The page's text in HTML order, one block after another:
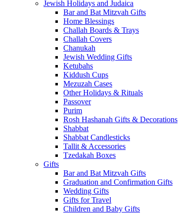
Jewish Holidays and Judaica
Bar and Bat Mitzvah Gifts
Home Blessings
Challah Boards & Trays
Challah Covers
Chanukah
Jewish Wedding Gifts
Ketubahs
Kiddush Cups
Mezuzah Cases
Other Holidays & Rituals
Passover
Purim
Rosh Hashanah Gifts & Decorations
Shabbat
Shabbat Candlesticks
Tallit & Accessories
Tzedakah Boxes
Gifts
Bar and Bat Mitzvah Gifts
Graduation and Confirmation Gifts
Wedding Gifts
Gifts for Travel
Children and Baby Gifts